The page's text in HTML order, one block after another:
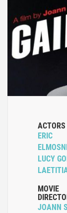
ACTORS
ERIC
LUCY
MOVIE
JOANN